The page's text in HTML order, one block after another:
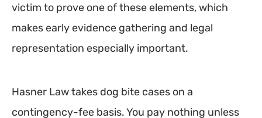
victim to prove one of these elements, which
makes early evidence gathering and legal
representation especially important.
Hasner Law takes dog bite cases on a
contingency-fee basis. You pay nothing unless